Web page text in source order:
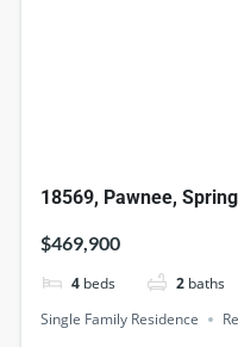
18569, Pawnee,
$469,900
4 beds 2 baths
Single Family Residence